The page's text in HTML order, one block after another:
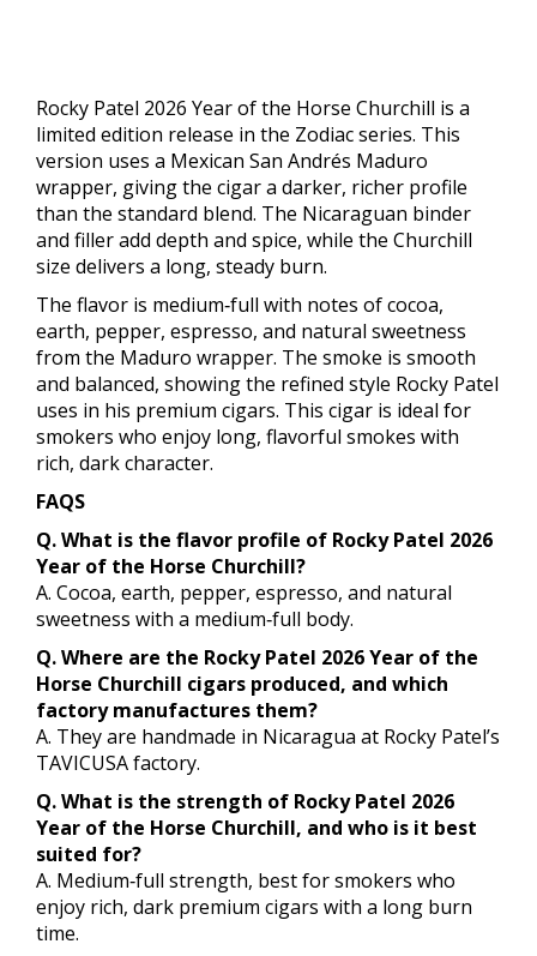
Rocky Patel 2026 Year of the Horse Churchill is a
limited edition release in the Zodiac series. This
version uses a Mexican San Andrés Maduro
wrapper, giving the cigar a darker, richer profile
than the standard blend. The Nicaraguan binder
and filler add depth and spice, while the Churchill
size delivers a long, steady burn.
The flavor is medium‑full with notes of cocoa,
earth, pepper, espresso, and natural sweetness
from the Maduro wrapper. The smoke is smooth
and balanced, showing the refined style Rocky Patel
uses in his premium cigars. This cigar is ideal for
smokers who enjoy long, flavorful smokes with
rich, dark character.
FAQS
Q. What is the flavor profile of Rocky Patel 2026
Year of the Horse Churchill?
A. Cocoa, earth, pepper, espresso, and natural
sweetness with a medium‑full body.
Q. Where are the Rocky Patel 2026 Year of the
Horse Churchill cigars produced, and which
factory manufactures them?
A. They are handmade in Nicaragua at Rocky Patel’s
TAVICUSA factory.
Q. What is the strength of Rocky Patel 2026
Year of the Horse Churchill, and who is it best
suited for?
A. Medium‑full strength, best for smokers who
enjoy rich, dark premium cigars with a long burn
time.